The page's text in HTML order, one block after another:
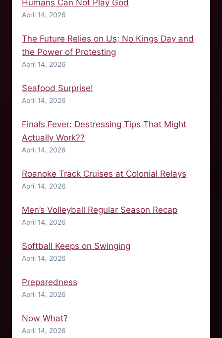
Humans Can Not Play God
April 14, 2026
The Future Relies on Us; No Kings Day and
the Power of Protesting
April 14, 2026
Seafood Surprise!
April 14, 2026
Finals Fever: Destressing Tips That Might
Actually Work??
April 14, 2026
Roanoke Track Cruises at Colonial Relays
April 14, 2026
Men’s Volleyball Regular Season Recap
April 14, 2026
Softball Keeps on Swinging
April 14, 2026
Preparedness
April 14, 2026
Now What?
April 14, 2026